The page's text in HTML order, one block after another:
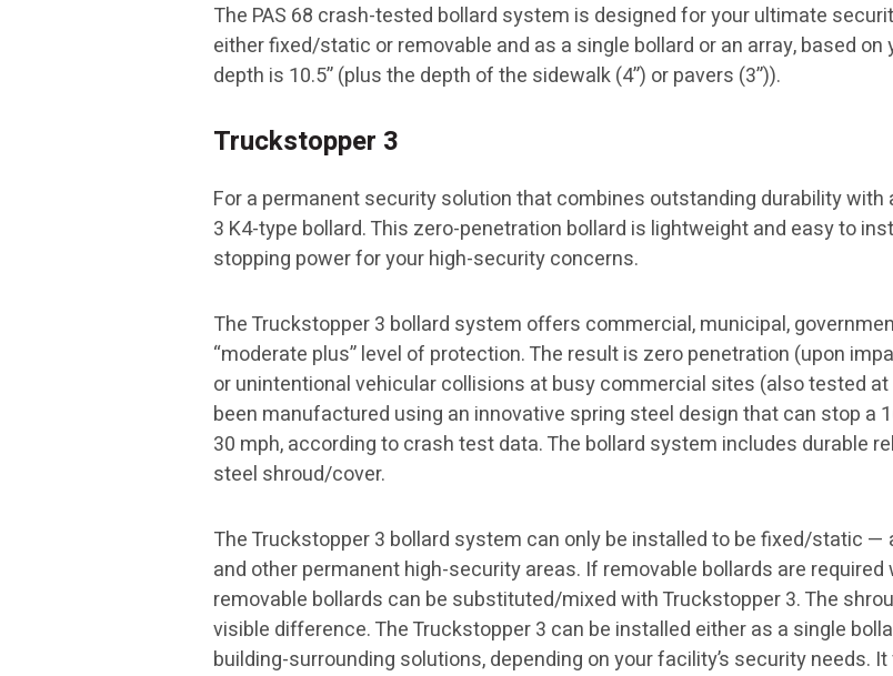
The PAS 68 crash-tested bollard system is designed for your ultimate
either fixed/static or removable and as a single bollard or an array, based
depth is 10.5” (plus the depth of the sidewalk (4”) or pavers (3”)).
Truckstopper 3
For a permanent security solution that combines outstanding durability
3 K4-type bollard. This zero-penetration bollard is lightweight and easy to
stopping power for your high-security concerns.
The Truckstopper 3 bollard system offers commercial, municipal,
“moderate plus” level of protection. The result is zero penetration (upon
or unintentional vehicular collisions at busy commercial sites (also tested
been manufactured using an innovative spring steel design that can stop a
30 mph, according to crash test data. The bollard system includes durable
steel shroud/cover.
The Truckstopper 3 bollard system can only be installed to be fixed/static —
and other permanent high-security areas. If removable bollards are required
removable bollards can be substituted/mixed with Truckstopper 3. The
visible difference. The Truckstopper 3 can be installed either as a single
building-surrounding solutions, depending on your facility’s security needs.